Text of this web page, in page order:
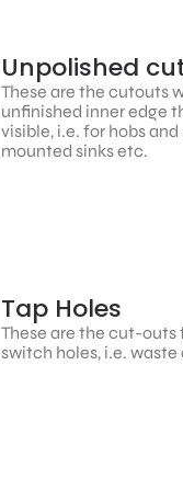
Unpolished
These are the cutouts
unfinished inner edge
visible, i.e. for hobs
mounted sinks etc.
Tap Holes
These are the cut-outs
switch holes, i.e. waste